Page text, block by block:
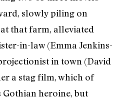
slowly piling on
that farm, alleviated
in-law (Emma Jenkins-
in town (David
a stag film, which of
heroine, but